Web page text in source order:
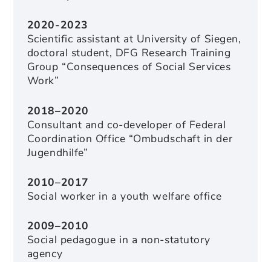
2020-2023
Scientific assistant at University of Siegen,
doctoral student, DFG Research Training
Group “Consequences of Social Services
Work”
2018–2020
Consultant and co-developer of Federal
Coordination Office “Ombudschaft in der
Jugendhilfe”
2010–2017
Social worker in a youth welfare office
2009–2010
Social pedagogue in a non-statutory
agency